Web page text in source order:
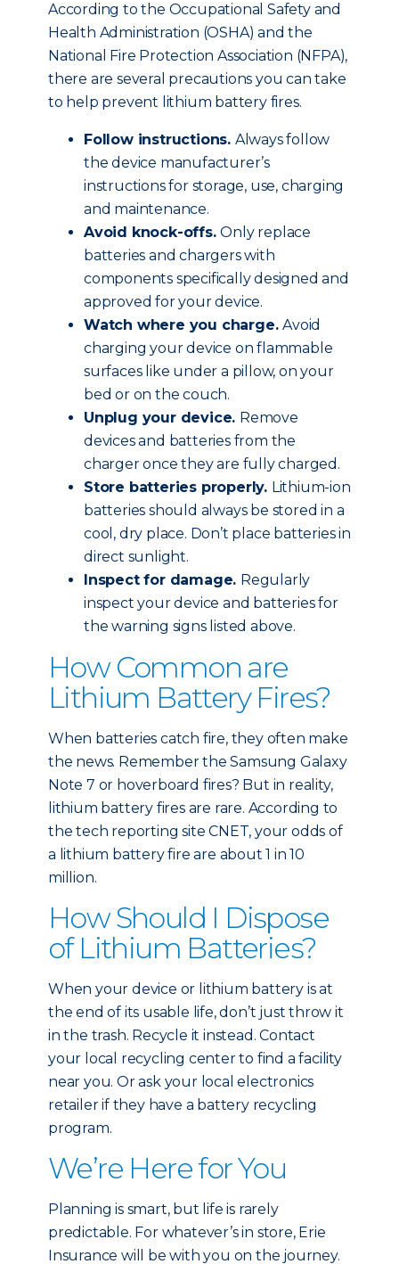
According to the Occupational Safety and
Health Administration (OSHA) and the
National Fire Protection Association (NFPA),
there are several precautions you can take
to help prevent lithium battery fires.
Follow instructions. Always follow
the device manufacturer’s
instructions for storage, use, charging
and maintenance.
Avoid knock-offs.Only replace
batteries and chargers with
components specifically designed and
approved for your device.
Watch where you charge.Avoid
charging your device on flammable
surfaces like under a pillow, on your
bed or on the couch.
Unplug your device. Remove
devices and batteries from the
charger once they are fully charged.
Store batteries properly. Lithium-ion
batteries should always be stored in a
cool, dry place. Don’t place batteries in
direct sunlight.
Inspect for damage. Regularly
inspect your device and batteries for
the warning signs listed above.
How Common are
Lithium Battery Fires?
When batteries catch fire, they often make
the news. Remember the Samsung Galaxy
Note 7 or hoverboard fires? But in reality,
lithium battery fires are rare. According to
the tech reporting site CNET, your odds of
a lithium battery fire are about 1 in 10
million.
How Should I Dispose
of Lithium Batteries?
When your device or lithium battery is at
the end of its usable life, don’t just throw it
in the trash. Recycle it instead. Contact
your local recycling center to find a facility
near you. Or ask your local electronics
retailer if they have a battery recycling
program.
We’re Here for You
Planning is smart, but life is rarely
predictable. For whatever’s in store, Erie
Insurance will be with you on the journey.